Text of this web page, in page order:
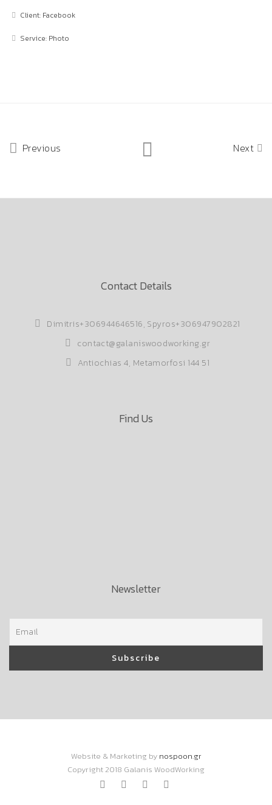
Client: Facebook
Service: Photo
Previous Next
Contact Details
Dimitris+306944646516, Spyros+306947902821
contact@galaniswoodworking.gr
Antiochias 4, Metamorfosi 144 51
Find Us
Newsletter
Website & Marketing by nospoon.gr
Copyright 2018 Galanis WoodWorking